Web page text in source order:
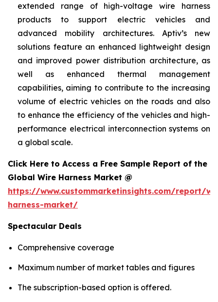
extended range of high-voltage wire harness
products to support electric vehicles and
advanced mobility architectures. Aptiv’s new
solutions feature an enhanced lightweight design
and improved power distribution architecture, as
well as enhanced thermal management
capabilities, aiming to contribute to the increasing
volume of electric vehicles on the roads and also
to enhance the efficiency of the vehicles and high-
performance electrical interconnection systems on
a global scale.
Click Here to Access a Free Sample Report of the
Global Wire Harness Market @
https://www.custommarketinsights.com/report/
harness-market/
Spectacular Deals
Comprehensive coverage
Maximum number of market tables and figures
The subscription-based option is offered.